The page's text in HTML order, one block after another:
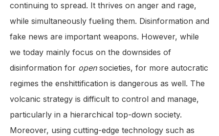
continuing to spread. It thrives on anger and rage,
while simultaneously fueling them. Disinformation and
fake news are important weapons. However, while
we today mainly focus on the downsides of
disinformation for opensocieties, for more autocratic
regimes the enshittification is dangerous as well. The
volcanic strategy is difficult to control and manage,
particularly in a hierarchical top-down society.
Moreover, using cutting-edge technology such as